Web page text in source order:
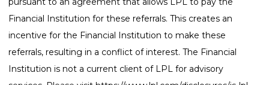
Financial Institution for these referrals. This creates an
incentive for the Financial Institution to make these
referrals, resulting in a conflict of interest. The Financial
Institution is not a current client of LPL for advisory